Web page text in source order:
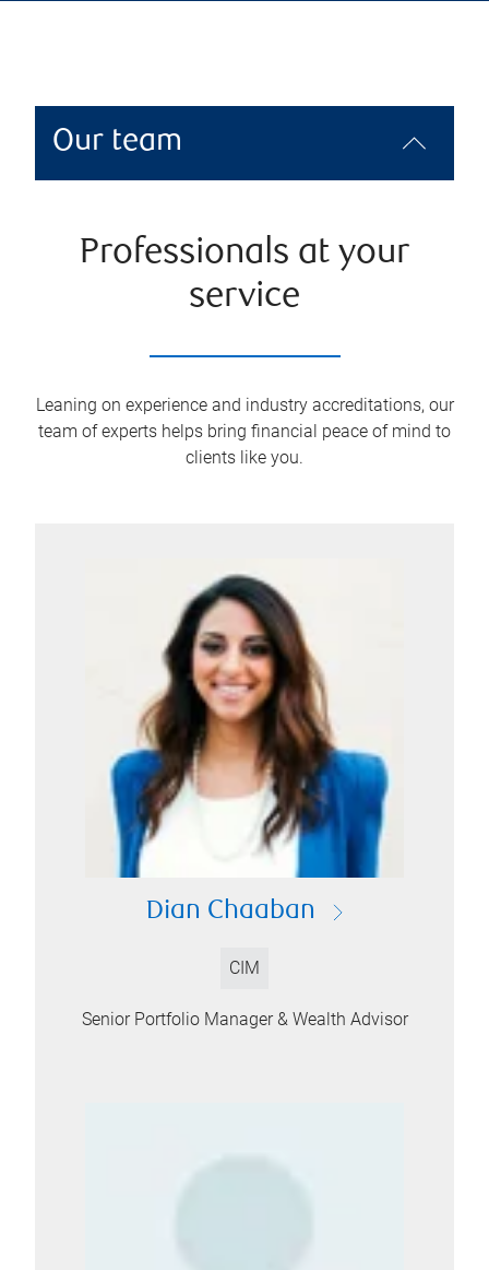
Our team
Professionals at your
service
Leaning on experience and industry accreditations, our
team of experts helps bring financial peace of mind to
clients like you.
Dian Chaaban
CIM
Senior Portfolio Manager & Wealth Advisor